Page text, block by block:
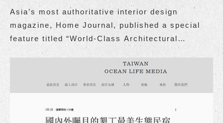
Asia’s most authoritative interior design
magazine, Home Journal, published a special
feature titled “World-Class Architectural
Retreat: The Wandering Walls.”